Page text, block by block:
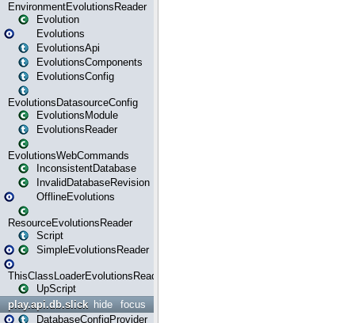
EnvironmentEvolutionsReader
Evolution
Evolutions
EvolutionsApi
EvolutionsComponents
EvolutionsConfig
EvolutionsDatasourceConfig
EvolutionsModule
EvolutionsReader
EvolutionsWebCommands
InconsistentDatabase
InvalidDatabaseRevision
OfflineEvolutions
ResourceEvolutionsReader
Script
SimpleEvolutionsReader
ThisClassLoaderEvolutionsReader
UpScript
focus
hide
play.api.db.slick
DatabaseConfigProvider